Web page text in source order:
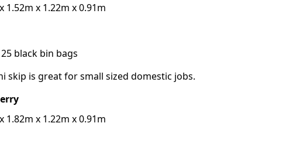
1.52m x 1.22m x 0.91m
black bin bags
skip is great for small sized domestic jobs.
1.82m x 1.22m x 0.91m